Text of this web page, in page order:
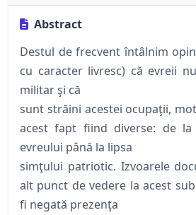
Abstract
Destul de frecvent întâlnim
cu caracter livresc) că evreii
militar şi că
sunt străini acestei ocupaţii,
acest fapt fiind diverse: de
evreului până la lipsa
simţului patriotic. Izvoarele
alt punct de vedere la acest
fi negată prezenţa